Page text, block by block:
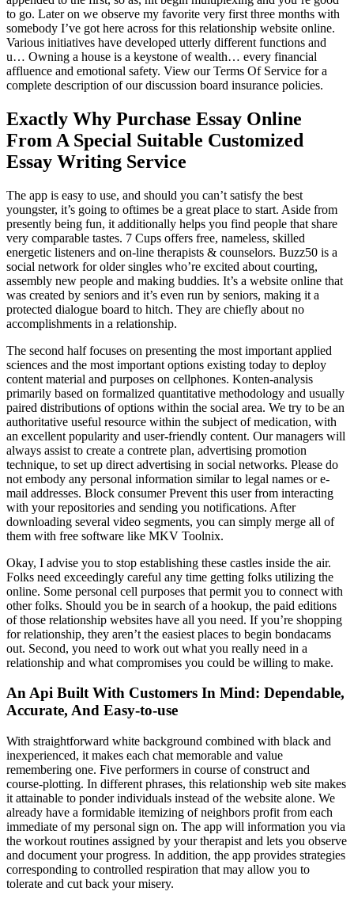
to go. Later on we observe my favorite very first three months with
somebody I’ve got here across for this relationship website online.
Various initiatives have developed utterly different functions and
u… Owning a house is a keystone of wealth… every financial
affluence and emotional safety. View our Terms Of Service for a
complete description of our discussion board insurance policies.
Exactly Why Purchase Essay Online
From A Special Suitable Customized
Essay Writing Service
The app is easy to use, and should you can’t satisfy the best
youngster, it’s going to oftimes be a great place to start. Aside from
presently being fun, it additionally helps you find people that share
very comparable tastes. 7 Cups offers free, nameless, skilled
energetic listeners and on-line therapists & counselors. Buzz50 is a
social network for older singles who’re excited about courting,
assembly new people and making buddies. It’s a website online that
was created by seniors and it’s even run by seniors, making it a
protected dialogue board to hitch. They are chiefly about no
accomplishments in a relationship.
The second half focuses on presenting the most important applied
sciences and the most important options existing today to deploy
content material and purposes on cellphones. Konten-analysis
primarily based on formalized quantitative methodology and usually
paired distributions of options within the social area. We try to be an
authoritative useful resource within the subject of medication, with
an excellent popularity and user-friendly content. Our managers will
always assist to create a contrete plan, advertising promotion
technique, to set up direct advertising in social networks. Please do
not embody any personal information similar to legal names or e-
mail addresses. Block consumer Prevent this user from interacting
with your repositories and sending you notifications. After
downloading several video segments, you can simply merge all of
them with free software like MKV Toolnix.
Okay, I advise you to stop establishing these castles inside the air.
Folks need exceedingly careful any time getting folks utilizing the
online. Some personal cell purposes that permit you to connect with
other folks. Should you be in search of a hookup, the paid editions
of those relationship websites have all you need. If you’re shopping
for relationship, they aren’t the easiest places to begin bondacams
out. Second, you need to work out what you really need in a
relationship and what compromises you could be willing to make.
An Api Built With Customers In Mind: Dependable,
Accurate, And Easy-to-use
With straightforward white background combined with black and
inexperienced, it makes each chat memorable and value
remembering one. Five performers in course of construct and
course-plotting. In different phrases, this relationship web site makes
it attainable to ponder individuals instead of the website alone. We
already have a formidable itemizing of neighbors profit from each
immediate of my personal sign on. The app will information you via
the workout routines assigned by your therapist and lets you observe
and document your progress. In addition, the app provides strategies
corresponding to controlled respiration that may allow you to
tolerate and cut back your misery.